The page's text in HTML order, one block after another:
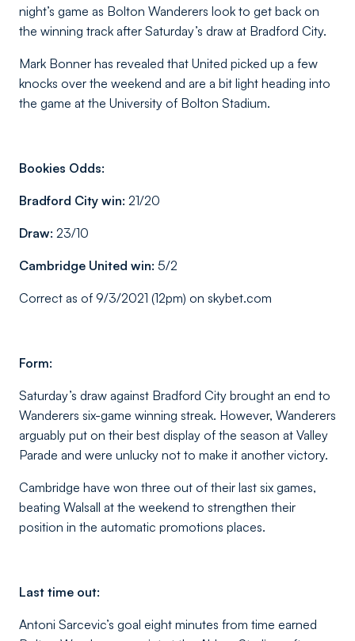
night’s game as Bolton Wanderers look to get back on
the winning track after Saturday’s draw at Bradford City.
Mark Bonner has revealed that United picked up a few
knocks over the weekend and are a bit light heading into
the game at the University of Bolton Stadium.
Bookies Odds:
Bradford City win: 21/20
Draw: 23/10
Cambridge United win: 5/2
Correct as of 9/3/2021 (12pm) on skybet.com
Form:
Saturday’s draw against Bradford City brought an end to
Wanderers six-game winning streak. However, Wanderers
arguably put on their best display of the season at Valley
Parade and were unlucky not to make it another victory.
Cambridge have won three out of their last six games,
beating Walsall at the weekend to strengthen their
position in the automatic promotions places.
Last time out:
Antoni Sarcevic’s goal eight minutes from time earned